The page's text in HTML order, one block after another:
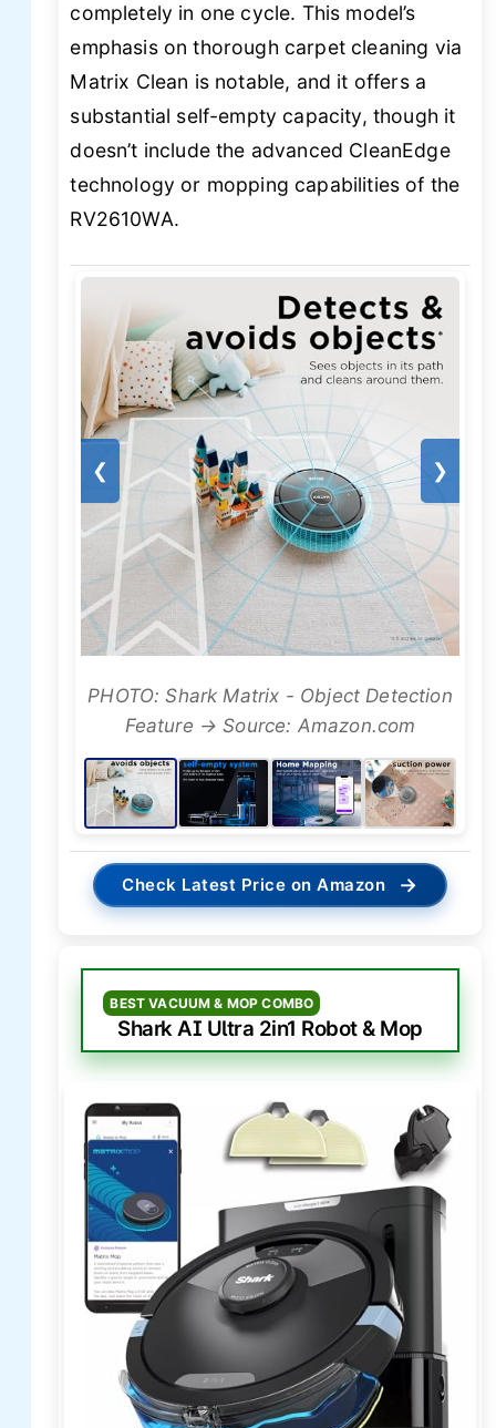
completely in one cycle. This model’s
emphasis on thorough carpet cleaning via
Matrix Clean is notable, and it offers a
substantial self-empty capacity, though it
doesn’t include the advanced CleanEdge
technology or mopping capabilities of the
RV2610WA.
❮ ❯
PHOTO: Shark Matrix - Object Detection
Feature → Source: Amazon.com
Check Latest Price on Amazon →
BEST VACUUM & MOP COMBO
Shark AI Ultra 2in1 Robot & Mop